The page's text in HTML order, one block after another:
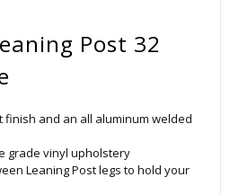
Post 32
finish and an all aluminum welded
grade vinyl upholstery
Leaning Post legs to hold your